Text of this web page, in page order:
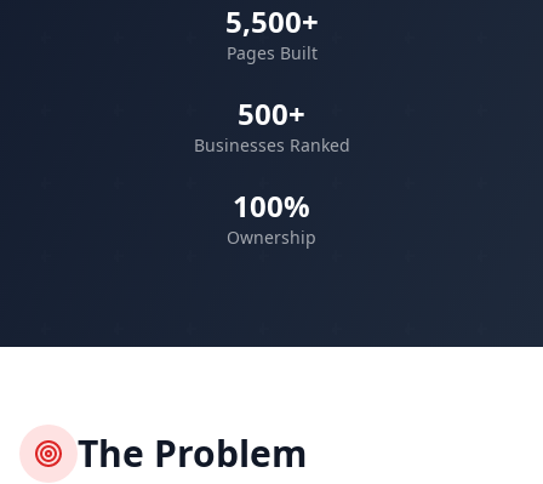
5,500+
Pages Built
500+
Businesses Ranked
100%
Ownership
The Problem